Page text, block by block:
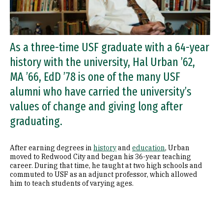
As a three-time USF graduate with a 64-year
history with the university, Hal Urban ’62,
MA ’66, EdD ’78 is one of the many USF
alumni who have carried the university’s
values of change and giving long after
graduating.
After earning degrees in historyand education, Urban
moved to Redwood City and began his 36-year teaching
career. During that time, he taught at two high schools and
commuted to USF as an adjunct professor, which allowed
him to teach students of varying ages.